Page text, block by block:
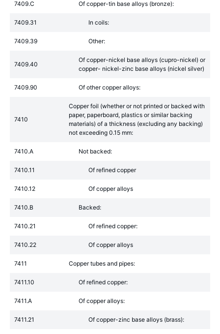
7409.C Of copper-tin base alloys (bronze):
7409.31 In coils:
7409.39 Other:
7409.40
Of copper-nickel base alloys (cupro-nickel) or
copper- nickel-zinc base alloys (nickel silver)
7409.90 Of other copper alloys:
7410
Copper foil (whether or not printed or backed with
paper, paperboard, plastics or similar backing
materials) of a thickness (excluding any backing)
not exceeding 0.15 mm:
7410.A Not backed:
7410.11 Of refined copper
7410.12 Of copper alloys
7410.B Backed:
7410.21 Of refined copper:
7410.22 Of copper alloys
7411 Copper tubes and pipes:
7411.10 Of refined copper:
7411.A Of copper alloys:
7411.21 Of copper-zinc base alloys (brass):